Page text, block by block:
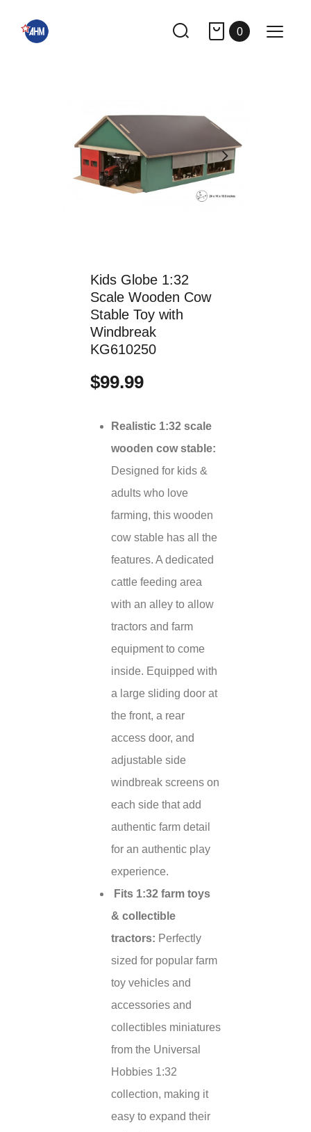
0
Kids Globe 1:32
Scale Wooden Cow
Stable Toy with
Windbreak
KG610250
$99.99
Realistic 1:32 scale
wooden cow stable:
Designed for kids &
adults who love
farming, this wooden
cow stable has all the
features. A dedicated
cattle feeding area
with an alley to allow
tractors and farm
equipment to come
inside. Equipped with
a large sliding door at
the front, a rear
access door, and
adjustable side
windbreak screens on
each side that add
authentic farm detail
for an authentic play
experience.
Fits 1:32 farm toys
& collectible
tractors: Perfectly
sized for popular farm
toy vehicles and
accessories and
collectibles miniatures
from the Universal
Hobbies 1:32
collection, making it
easy to expand their